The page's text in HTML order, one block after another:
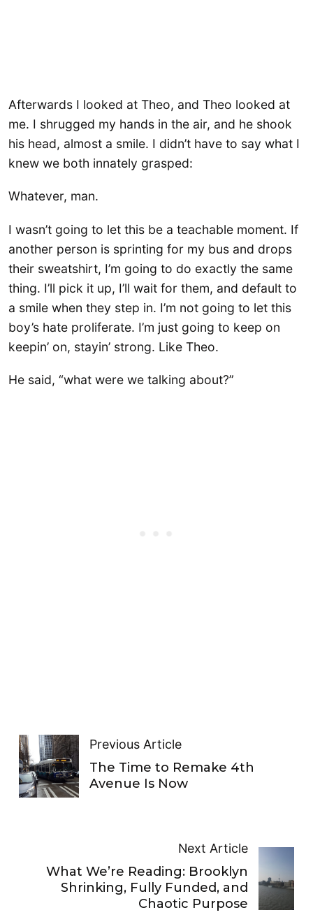
Afterwards I looked at Theo, and Theo looked at
me. I shrugged my hands in the air, and he shook
his head, almost a smile. I didn’t have to say what I
knew we both innately grasped:
Whatever, man.
I wasn’t going to let this be a teachable moment. If
another person is sprinting for my bus and drops
their sweatshirt, I’m going to do exactly the same
thing. I’ll pick it up, I’ll wait for them, and default to
a smile when they step in. I’m not going to let this
boy’s hate proliferate. I’m just going to keep on
keepin’ on, stayin’ strong. Like Theo.
He said, “what were we talking about?”
Previous Article
The Time to Remake 4th
Avenue Is Now
Next Article
What We’re Reading: Brooklyn
Shrinking, Fully Funded, and
Chaotic Purpose